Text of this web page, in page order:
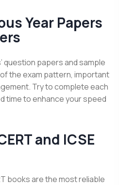
Year Papers
question papers and sample
the exam pattern, important
Try to complete each
time to enhance your speed
and ICSE
books are the most reliable